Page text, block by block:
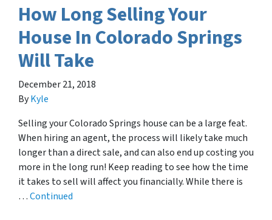
How Long Selling Your
House In Colorado Springs
Will Take
December 21, 2018
ByKyle
Selling your Colorado Springs house can be a large feat.
When hiring an agent, the process will likely take much
longer than a direct sale, and can also end up costing you
more in the long run! Keep reading to see how the time
it takes to sell will affect you financially. While there is
…Continued